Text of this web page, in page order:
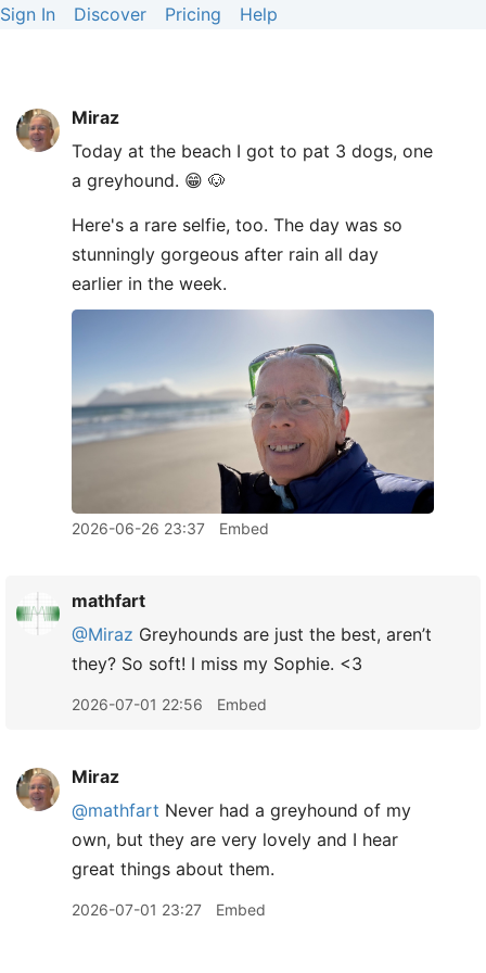
Sign In Discover Pricing Help
Miraz
Today at the beach I got to pat 3 dogs, one
a greyhound. 😁 🐶
Here's a rare selfie, too. The day was so
stunningly gorgeous after rain all day
earlier in the week.
2026-06-26 23:37 Embed
mathfart
@Miraz Greyhounds are just the best, aren’t
they? So soft! I miss my Sophie. <3
2026-07-01 22:56 Embed
Miraz
@mathfart Never had a greyhound of my
own, but they are very lovely and I hear
great things about them.
2026-07-01 23:27 Embed